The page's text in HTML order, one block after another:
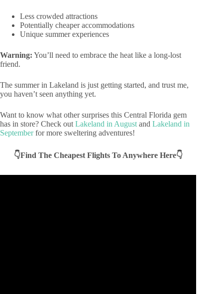
Less crowded attractions
Potentially cheaper accommodations
Unique summer experiences
Warning: You’ll need to embrace the heat like a long-lost
friend.
The summer in Lakeland is just getting started, and trust me,
you haven’t seen anything yet.
Want to know what other surprises this Central Florida gem
has in store? Check out Lakeland in August and Lakeland in
Septemberfor more sweltering adventures!
👇Find The Cheapest Flights To Anywhere Here👇